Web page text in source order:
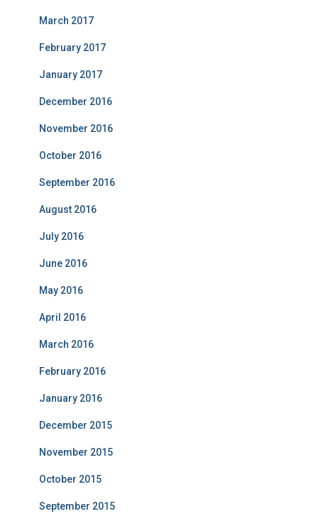
March 2017
February 2017
January 2017
December 2016
November 2016
October 2016
September 2016
August 2016
July 2016
June 2016
May 2016
April 2016
March 2016
February 2016
January 2016
December 2015
November 2015
October 2015
September 2015